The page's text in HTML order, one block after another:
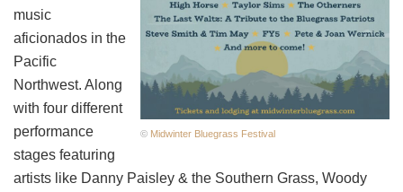
© Midwinter Bluegrass Festival
music
aficionados in the
Pacific
Northwest. Along
with four different
performance
stages featuring
artists like Danny Paisley & the Southern Grass, Woody